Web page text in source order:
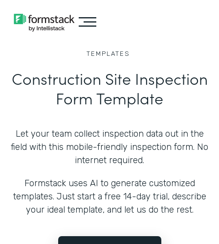
TEMPLATES
Construction Site Inspection
Form Template
Let your team collect inspection data out in the
field with this mobile-friendly inspection form. No
internet required.
Formstack uses AI to generate customized
templates. Just start a free 14-day trial, describe
your ideal template, and let us do the rest.